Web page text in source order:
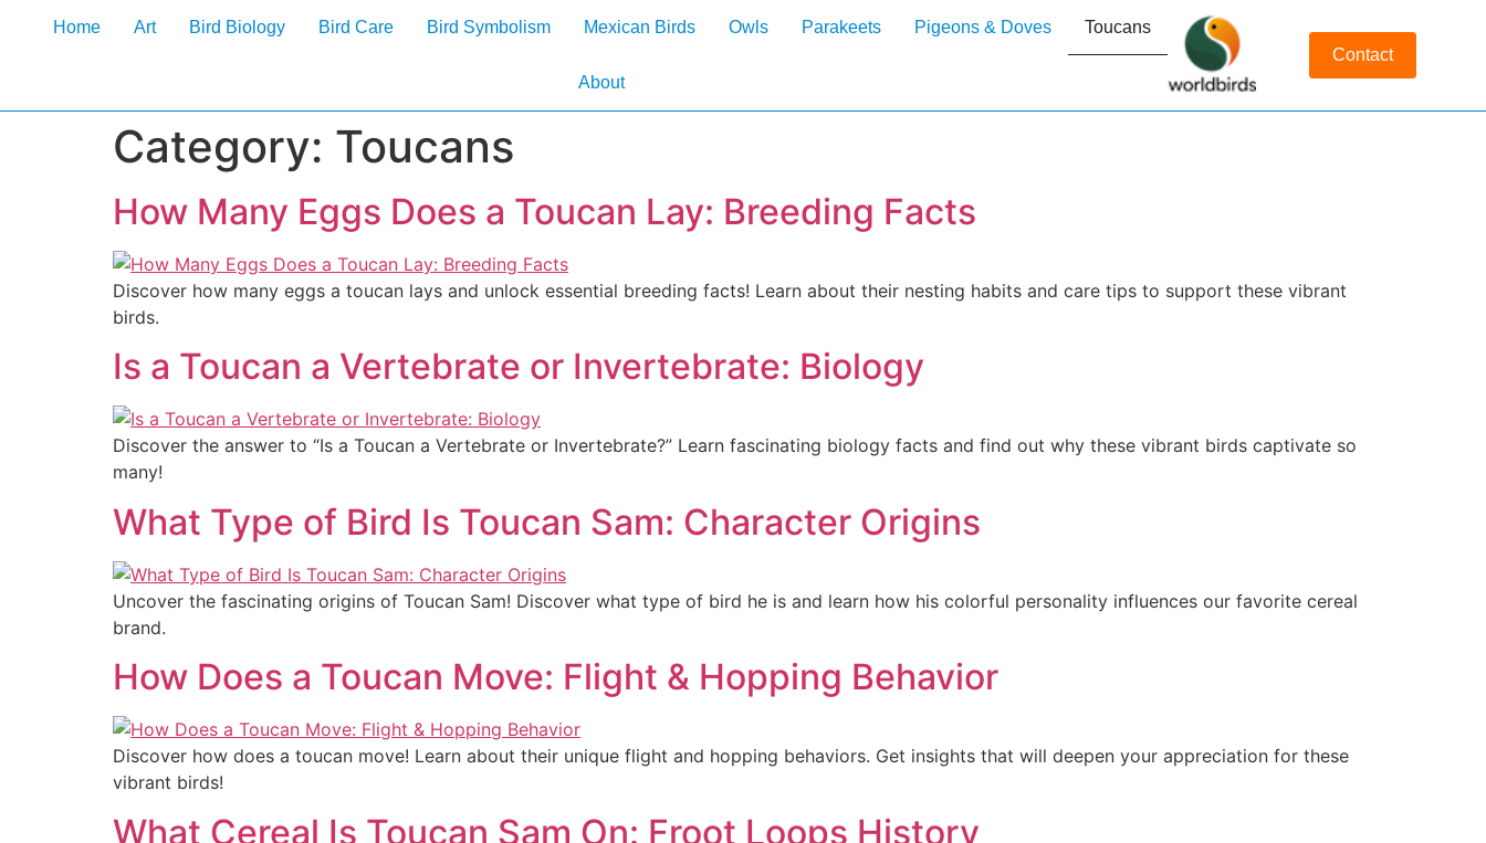
Home Art Bird Biology Bird Care Bird Symbolism Mexican Birds Owls Parakeets Pigeons & Doves Toucans
About
Contact
Category: Toucans
How Many Eggs Does a Toucan Lay: Breeding Facts
Discover how many eggs a toucan lays and unlock essential breeding facts! Learn about their nesting habits and care tips to support these vibrant
birds.
Is a Toucan a Vertebrate or Invertebrate: Biology
Discover the answer to “Is a Toucan a Vertebrate or Invertebrate?” Learn fascinating biology facts and find out why these vibrant birds captivate so
many!
What Type of Bird Is Toucan Sam: Character Origins
Uncover the fascinating origins of Toucan Sam! Discover what type of bird he is and learn how his colorful personality influences our favorite cereal
brand.
How Does a Toucan Move: Flight & Hopping Behavior
Discover how does a toucan move! Learn about their unique flight and hopping behaviors. Get insights that will deepen your appreciation for these
vibrant birds!
What Cereal Is Toucan Sam On: Froot Loops History